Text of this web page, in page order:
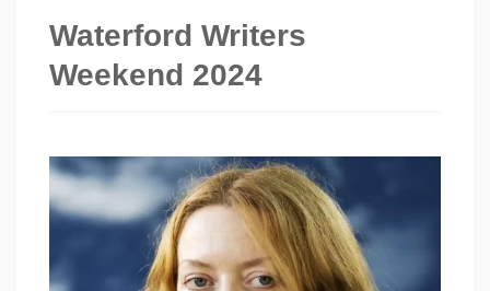
Waterford Writers
Weekend 2024